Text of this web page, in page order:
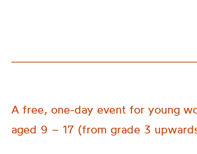
A free, one-day event for young
aged 9 – 17 (from grade 3